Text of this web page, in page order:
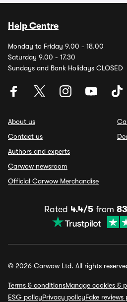
Help Centre
Monday to Friday 9.00 - 18.00
Saturday 9.00 - 17.30
Sundays and Bank Holidays CLOSED
About us
Contact us
Authors and experts
Carwow newsroom
Official Carwow Merchandise
Rated 4.4/5from
© 2026 Carwow Ltd. All rights
Terms & conditionsManage cookies &
ESG policyPrivacy policyFake reviews